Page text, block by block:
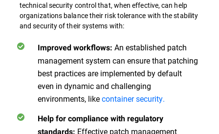
technical security control that, when effective, can help
organizations balance their risk tolerance with the stability
and security of their systems with:
Improved workflows: An established patch
management system can ensure that patching
best practices are implemented by default
even in dynamic and challenging
environments, likecontainer security.
Help for compliance with regulatory
standards: Effective patch management